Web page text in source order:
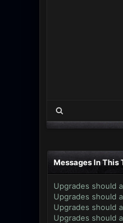
Messages In This
Upgrades should
Upgrades should
Upgrades should
Upgrades should